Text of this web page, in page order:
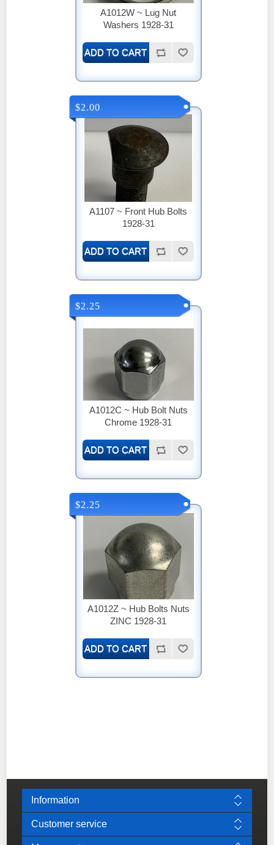
A1012W ~ Lug Nut
Washers 1928-31
A1107 ~ Front Hub Bolts
1928-31
$2.00
A1012C ~ Hub Bolt Nuts
Chrome 1928-31
$2.25
A1012Z ~ Hub Bolts Nuts
ZINC 1928-31
$2.25
Information
Customer service